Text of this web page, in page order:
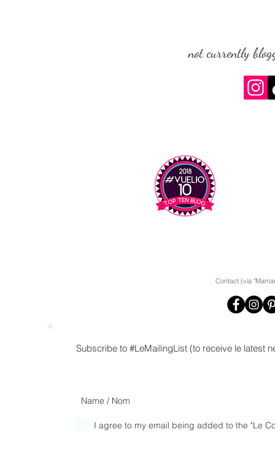
not currently
Contact (via
Subscribe to #LeMailingList (to receive le latest
I agree to my email being added to the "Le